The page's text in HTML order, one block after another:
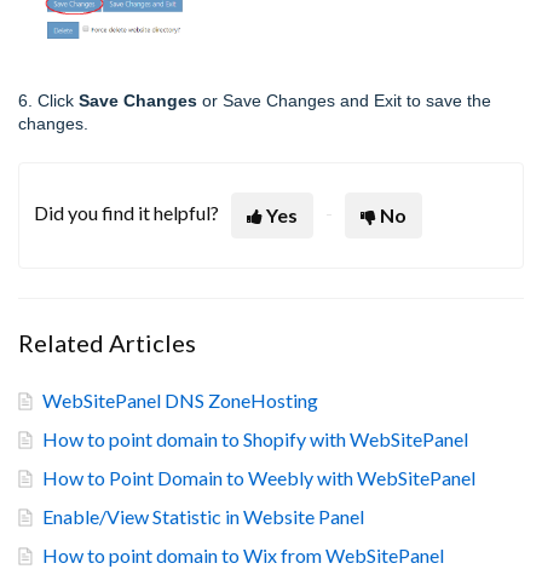
6. Click Save Changes or Save Changes and Exit to save the
changes.
Did you find it helpful? Yes No
Related Articles
WebSitePanel DNS ZoneHosting
How to point domain to Shopify with WebSitePanel
How to Point Domain to Weebly with WebSitePanel
Enable/View Statistic in Website Panel
How to point domain to Wix from WebSitePanel